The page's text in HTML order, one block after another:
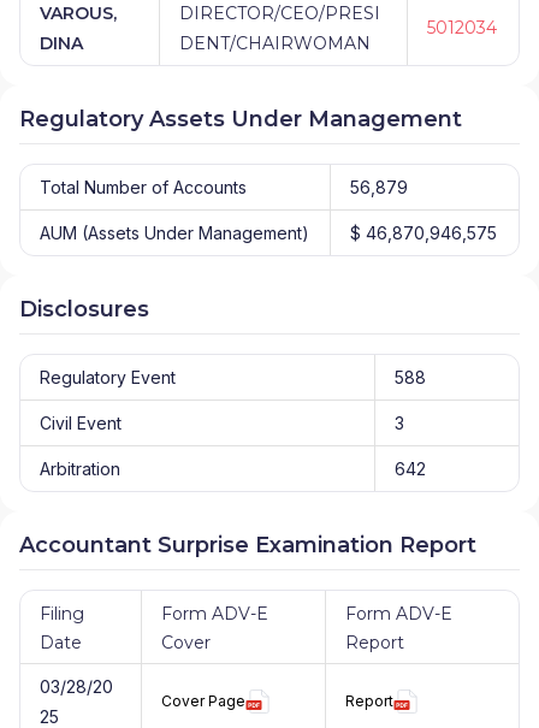
VAROUS,
DINA
DIRECTOR/CEO/PRESI
DENT/CHAIRWOMAN
5012034
Regulatory Assets Under Management
Total Number of Accounts 56,879
AUM (Assets Under Management) $ 46,870,946,575
Disclosures
Regulatory Event 588
Civil Event 3
Arbitration 642
Accountant Surprise Examination Report
Filing
Date
Form ADV-E
Cover
Form ADV-E
Report
03/28/20
25
Cover Page Report